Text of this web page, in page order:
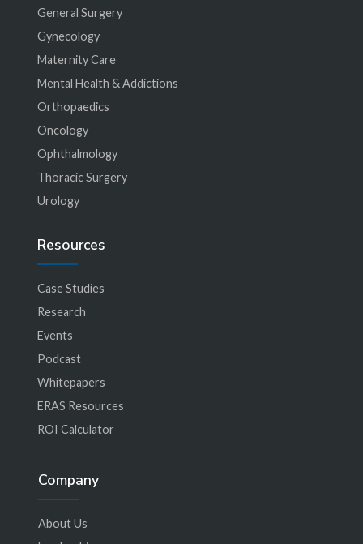
General Surgery
Gynecology
Maternity Care
Mental Health & Addictions
Orthopaedics
Oncology
Ophthalmology
Thoracic Surgery
Urology
Resources
Case Studies
Research
Events
Podcast
Whitepapers
ERAS Resources
ROI Calculator
Company
About Us